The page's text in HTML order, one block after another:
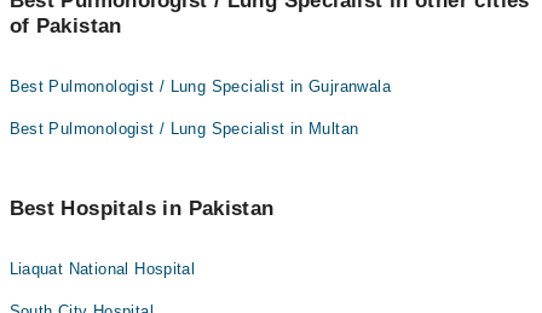
of Pakistan
Best Pulmonologist / Lung Specialist in Gujranwala
Best Pulmonologist / Lung Specialist in Multan
Best Hospitals in Pakistan
Liaquat National Hospital